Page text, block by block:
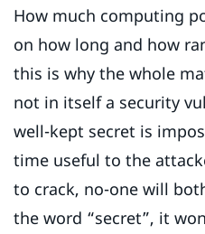
How much computing
on how long and how
this is why the whole
not in itself a security
well-kept secret is
time useful to the
to crack, no-one will
the word “secret”, it